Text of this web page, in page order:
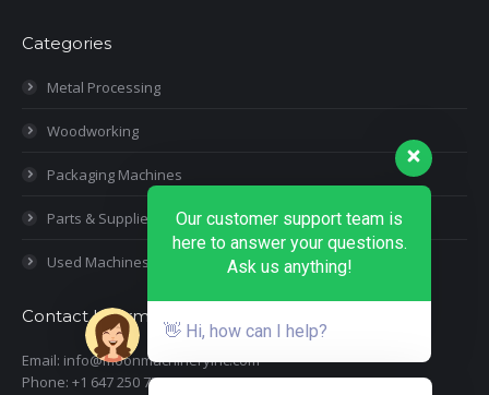
Categories
Metal Processing
Woodworking
Packaging Machines
Parts & Supplies
Used Machines
Contact Information
Email: info@moonmachineryinc.com
Phone: +1 647 250 7505
Our customer support team is
here to answer your questions.
Ask us anything!
👋 Hi, how can I help?